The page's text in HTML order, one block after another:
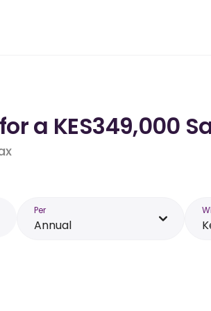
a KES349,000
Per
Annual